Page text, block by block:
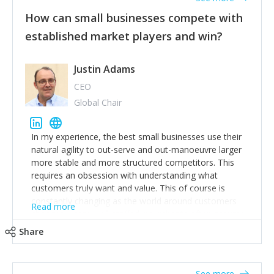
new opportunities for people – and communicate why
you are doing this over and over.
3. Have tricky conversations quickly and do them
To avoid many of my mistakes, read “Crucial
Conversations”. Oh and be nice. Don’t shout. Be
encouraging. Keep a sense of humour. Don’t burn
bridges. It’s a long game.
All love, luck and wisdom to you, Lucy
How can small businesses compete with
established market players and win?
Justin Adams
CEO
Global Chair
In my experience, the best small businesses use their
natural agility to out-serve and out-manoeuvre larger
more stable and more structured competitors. This
requires an obsession with understanding what
customers truly want and value. This of course is
constantly changing as the world around customers
changes. Large well-staffed incumbents often assume
create an exciting new normal. New businesses that
Read more
Share